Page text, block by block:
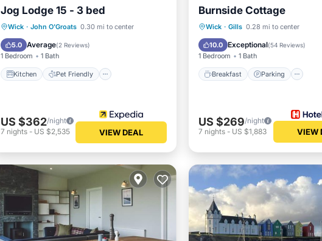
Jog Lodge 15 - 3 bed
Wick · John O'Groats 0.30 mi to center
5.0 Average(2 Reviews)
1 Bedroom 1 Bath
Kitchen Pet Friendly
Kitchen
Pet Friendly
Child Friendly
Laundry
US $362/night
7 nights- US $2,535 VIEW DEAL
Burnside Cottage
Wick · Gills 0.28 mi to center
10.0 Exceptional(54 Reviews)
1 Bedroom 1 Bath
Breakfast Parking
Breakfast
Parking
Balcony/Terrace
Kitchen
US $269/night
7 nights- US $1,883 VIEW